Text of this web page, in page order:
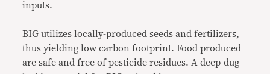
inputs.
BIG utilizes locally-produced seeds and fertilizers,
thus yielding low carbon footprint. Food produced
are safe and free of pesticide residues. A deep-dug